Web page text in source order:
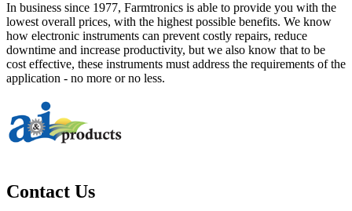
In business since 1977, Farmtronics is able to provide you with the
lowest overall prices, with the highest possible benefits. We know
how electronic instruments can prevent costly repairs, reduce
downtime and increase productivity, but we also know that to be
cost effective, these instruments must address the requirements of the
application - no more or no less.
Contact Us